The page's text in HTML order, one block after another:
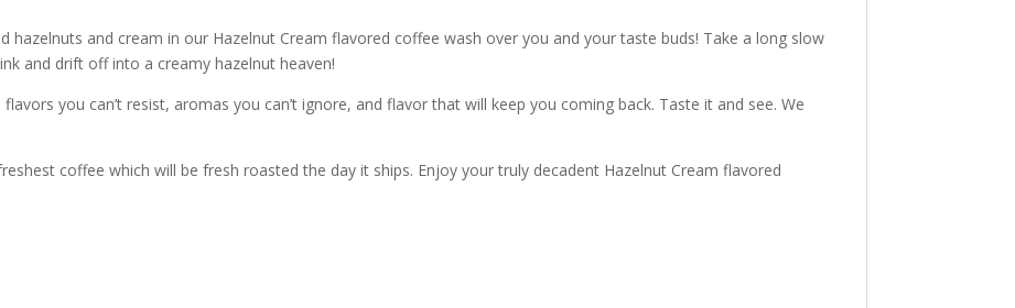
and cream in our Hazelnut Cream flavored coffee wash over you and your taste buds! Take a long slow
and drift off into a creamy hazelnut heaven!
you can’t resist, aromas you can’t ignore, and flavor that will keep you coming back. Taste it and see. We
coffee which will be fresh roasted the day it ships. Enjoy your truly decadent Hazelnut Cream flavored